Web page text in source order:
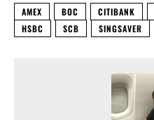
AMEX BOC CITIBANK
HSBC
SCB SINGSAVER